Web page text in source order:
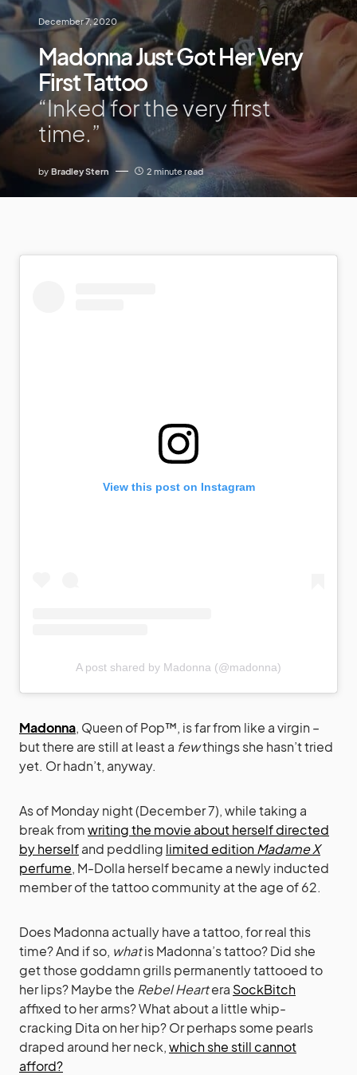
December 7, 2020
Madonna Just Got Her Very
First Tattoo
“Inked for the very first
time.”
by Bradley Stern 2 minute read
View this post on Instagram
A post shared by Madonna (@madonna)
Madonna, Queen of Pop™, is far from like a virgin –
but there are still at least a fewthings she hasn’t tried
yet. Or hadn’t, anyway.
As of Monday night (December 7), while taking a
break fromwriting the movie about herself directed
by herselfand peddling limited editionMadame X
perfume, M-Dolla herself became a newly inducted
member of the tattoo community at the age of 62.
Does Madonna actually have a tattoo, for real this
time? And if so, whatis Madonna’s tattoo? Did she
get those goddamn grills permanently tattooed to
her lips? Maybe the Rebel Heartera SockBitch
affixed to her arms? What about a little whip-
cracking Dita on her hip? Or perhaps some pearls
draped around her neck,which she still cannot
afford?